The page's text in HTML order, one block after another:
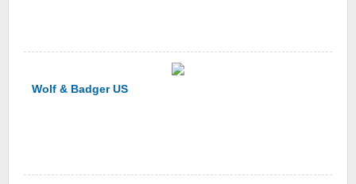
Wolf & Badger US
Winebasket/babybasket/capalbosonline